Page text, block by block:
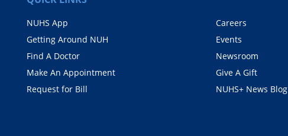
NUHS App
Getting Around NUH
Find A Doctor
Make An Appointment
Request for Bill
Careers
Events
Newsroom
Give A Gift
NUHS+ News Blog